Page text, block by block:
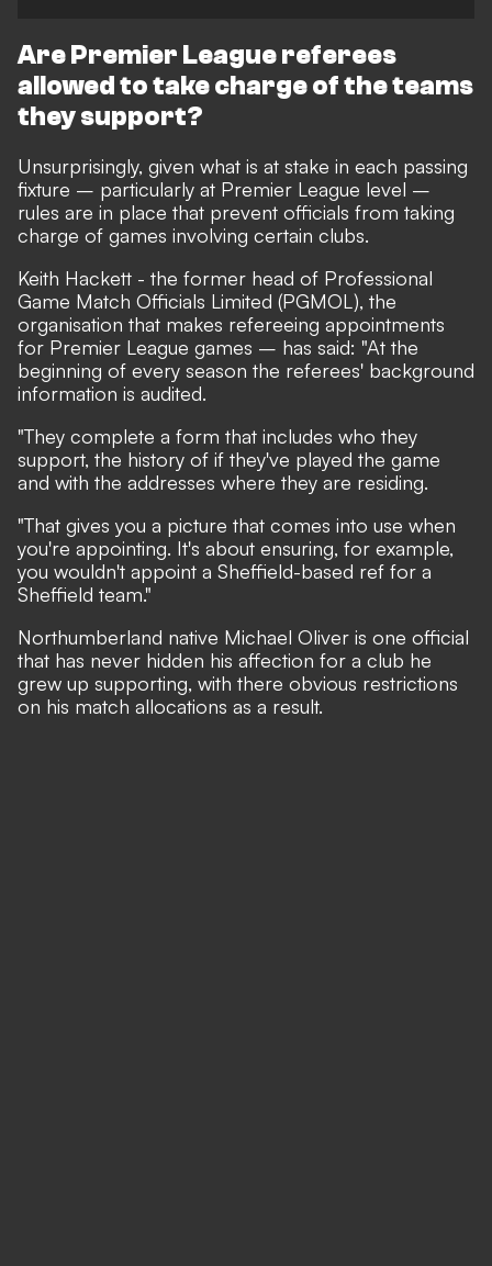
Are Premier League referees
allowed to take charge of the teams
they support?
Unsurprisingly, given what is at stake in each passing
fixture – particularly at Premier League level –
rules are in place that prevent officials from taking
charge of games involving certain clubs.
Keith Hackett - the former head of Professional
Game Match Officials Limited (PGMOL), the
organisation that makes refereeing appointments
for Premier League games – has said: "At the
beginning of every season the referees' background
information is audited.
"They complete a form that includes who they
support, the history of if they've played the game
and with the addresses where they are residing.
"That gives you a picture that comes into use when
you're appointing. It's about ensuring, for example,
you wouldn't appoint a Sheffield-based ref for a
Sheffield team."
Northumberland native Michael Oliver is one official
that has never hidden his affection for a club he
grew up supporting, with there obvious restrictions
on his match allocations as a result.